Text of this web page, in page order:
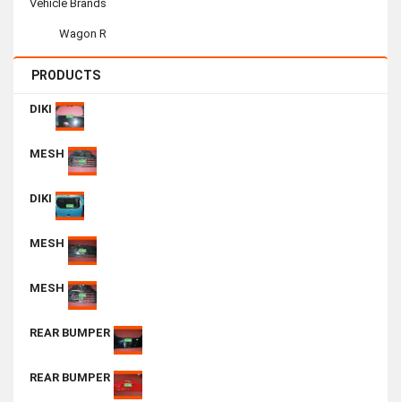
Vehicle Brands
Wagon R
PRODUCTS
DIKI
MESH
DIKI
MESH
MESH
REAR BUMPER
REAR BUMPER